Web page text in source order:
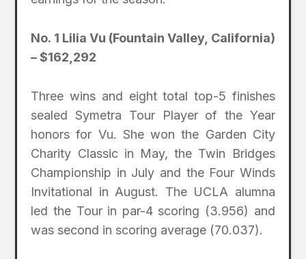
No. 1 Lilia Vu (Fountain Valley, California)
– $162,292
Three wins and eight total top-5 finishes
sealed Symetra Tour Player of the Year
honors for Vu. She won the Garden City
Charity Classic in May, the Twin Bridges
Championship in July and the Four Winds
Invitational in August. The UCLA alumna
led the Tour in par-4 scoring (3.956) and
was second in scoring average (70.037).